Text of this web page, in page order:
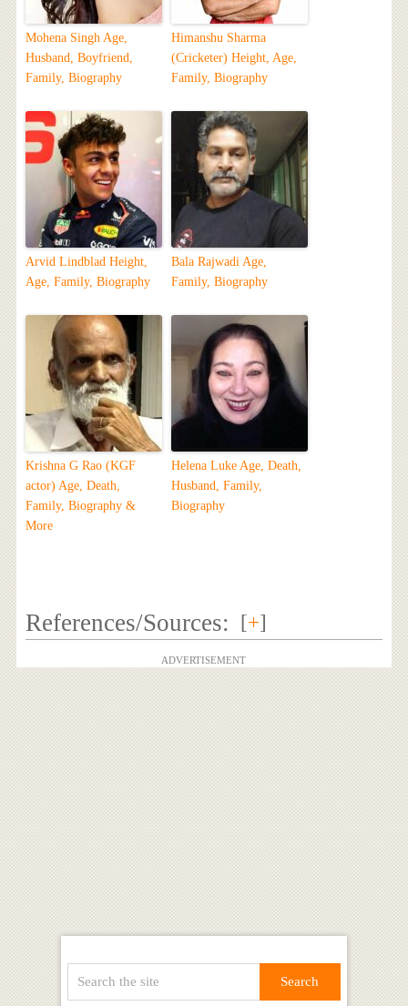
Mohena Singh Age,
Husband, Boyfriend,
Family, Biography
Himanshu Sharma
(Cricketer) Height, Age,
Family, Biography
Arvid Lindblad Height,
Age, Family, Biography
Bala Rajwadi Age,
Family, Biography
Krishna G Rao (KGF
actor) Age, Death,
Family, Biography &
More
Helena Luke Age, Death,
Husband, Family,
Biography
References/Sources: [+]
ADVERTISEMENT